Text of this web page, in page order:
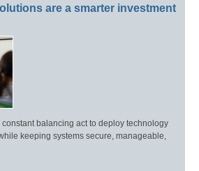
are a smarter investment
balancing act to deploy technology
keeping systems secure, manageable,